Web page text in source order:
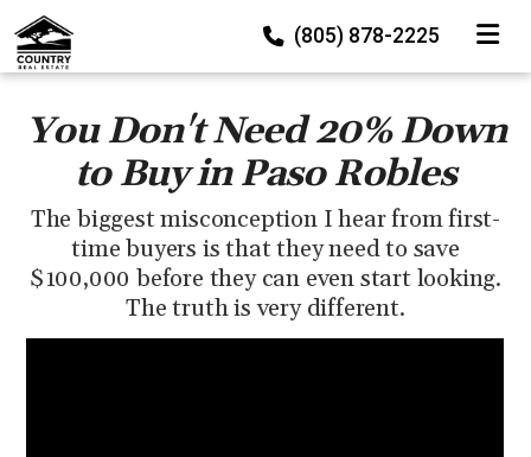
(805) 878-2225
You Don't Need 20% Down
to Buy in Paso Robles
The biggest misconception I hear from first-
time buyers is that they need to save
$100,000 before they can even start looking.
The truth is very different.